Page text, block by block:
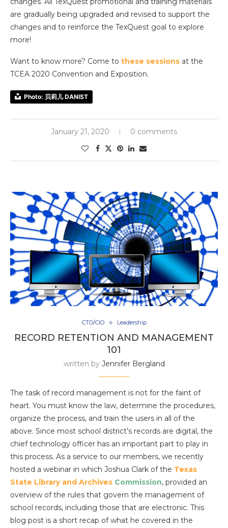
are gradually being upgraded and revised to support the
changes and to reinforce the TexQuest goal to explore
more!
Want to know more? Come to these sessions at the
TCEA 2020 Convention and Exposition.
Photo: 贝莉儿 DANIST
January 21, 2020 0 comments
CTO/CIO Leadership
RECORD RETENTION AND MANAGEMENT
101
written by Jennifer Bergland
The task of record management is not for the faint of
heart. You must know the law, determine the procedures,
organize the process, and train the users in all of the
above. Since most school district’s records are digital, the
chief technology officer has an important part to play in
this process. As a service to our members, we recently
hosted a webinar in which Joshua Clark of the Texas
State Library and Archives Commission, provided an
overview of the rules that govern the management of
school records, including those that are electronic. This
blog post is a short recap of what he covered in the